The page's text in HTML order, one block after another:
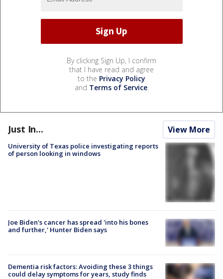
By clicking Sign Up, I confirm
that I have read and agree
to the Privacy Policy
and Terms of Service.
Just In... View More
University of Texas police investigating reports
of person looking in windows
Joe Biden's cancer has spread 'into his bones
and further,' Hunter Biden says
Dementia risk factors: Avoiding these 3 things
could delay symptoms for years, study finds